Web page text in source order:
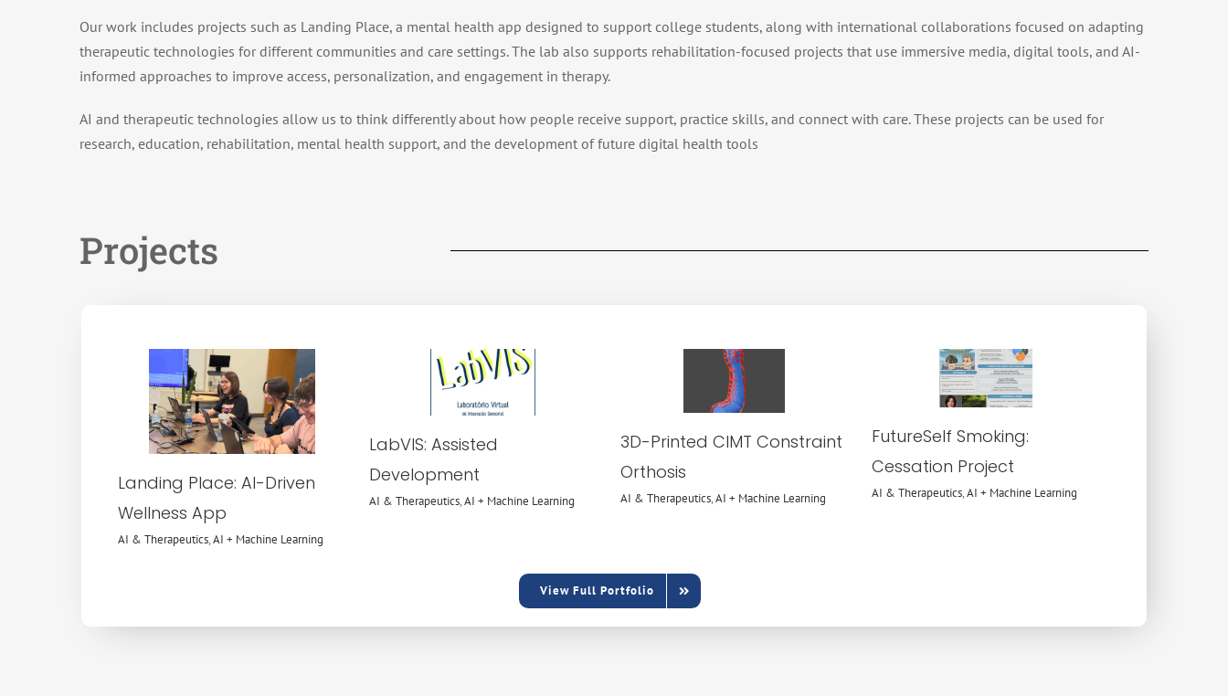
Our work includes projects such as Landing Place, a mental health app designed to support college students, along with international collaborations focused on adapting
therapeutic technologies for different communities and care settings. The lab also supports rehabilitation-focused projects that use immersive media, digital tools, and AI-
informed approaches to improve access, personalization, and engagement in therapy.
AI and therapeutic technologies allow us to think differently about how people receive support, practice skills, and connect with care. These projects can be used for
research, education, rehabilitation, mental health support, and the development of future digital health tools
Projects
AI & Therapeutics AI +
Machine Learning
Landing Place: AI-Driven
Wellness App
AI & Therapeutics,AI + Machine Learning
AI &
Therapeutics
AI + Machine
LabVIS: Assisted
Development
AI & Therapeutics,AI + Machine Learning
AI &
Therapeutics
AI + Machine
3D-Printed CIMT Constraint
Orthosis
AI & Therapeutics,AI + Machine Learning
AI &
Therapeutics
AI + Machine
FutureSelf Smoking:
Cessation Project
AI & Therapeutics,AI + Machine Learning
View Full Portfolio